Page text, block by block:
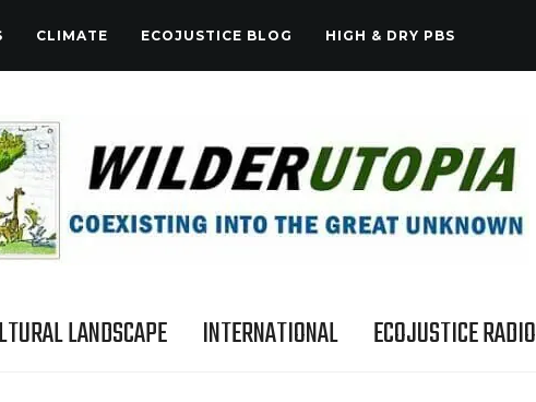
CLIMATE ECOJUSTICE BLOG HIGH & DRY PBS
LANDSCAPE INTERNATIONAL ECOJUSTICE RADIO